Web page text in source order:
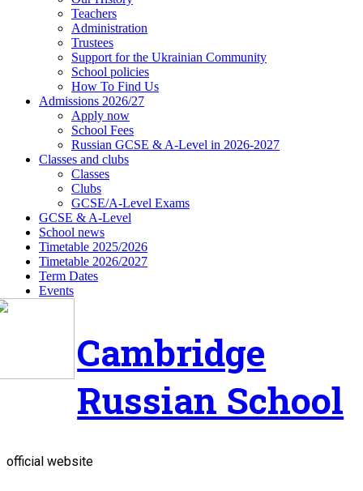
Teachers
Administration
Trustees
Support for the Ukrainian Community
School policies
How To Find Us
Admissions 2026/27
Apply now
School Fees
Russian GCSE & A-Level in 2026-2027
Classes and clubs
Classes
Clubs
GCSE/A-Level Exams
GCSE & A-Level
School news
Timetable 2025/2026
Timetable 2026/2027
Term Dates
Events
Cambridge
Russian School
official website